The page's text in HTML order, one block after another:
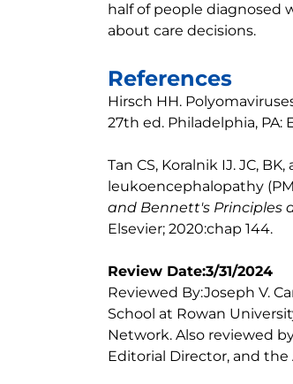
half of people diagnosed
about care decisions.
References
Hirsch HH.
27th ed. Philadelphia, PA:
Tan CS, Koralnik IJ. JC,
leukoencephalopathy
and Bennett's Principles
Elsevier; 2020:chap 144.
Review Date:3/31/2024
Reviewed By:Joseph V.
School at Rowan
Network. Also reviewed
Editorial Director, and the